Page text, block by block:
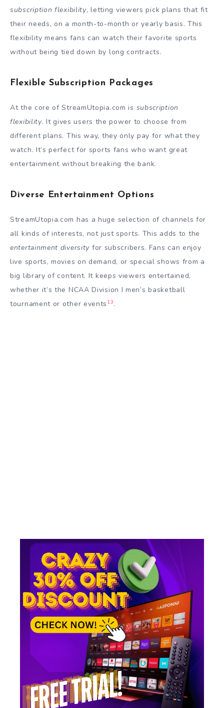
subscription flexibility, letting viewers pick plans that fit
their needs, on a month-to-month or yearly basis. This
flexibility means fans can watch their favorite sports
without being tied down by long contracts.
Flexible Subscription Packages
At the core of StreamUtopia.com is subscription
flexibility. It gives users the power to choose from
different plans. This way, they only pay for what they
watch. It’s perfect for sports fans who want great
entertainment without breaking the bank.
Diverse Entertainment Options
StreamUtopia.com has a huge selection of channels for
all kinds of interests, not just sports. This adds to the
entertainment diversity for subscribers. Fans can enjoy
live sports, movies on demand, or special shows from a
big library of content. It keeps viewers entertained,
whether it’s the NCAA Division I men’s basketball
tournament or other events 13 .